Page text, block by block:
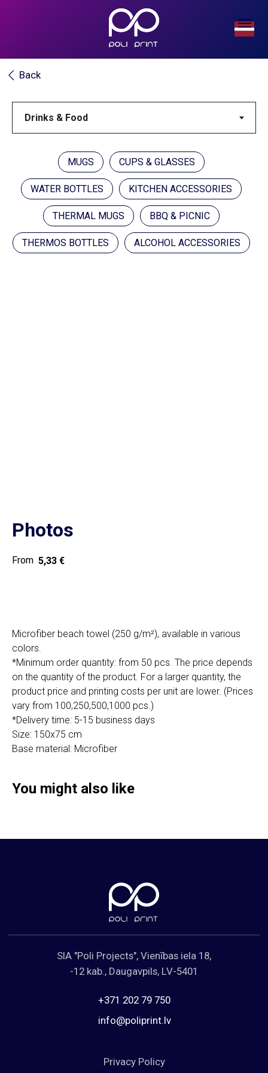
MUGS CUPS & GLASSES
WATER BOTTLES KITCHEN ACCESSORIES
THERMAL MUGS BBQ & PICNIC
THERMOS BOTTLES ALCOHOL ACCESSORIES
Photos
5,33 €
Microfiber beach towel (250 g/m²), available in various
colors.
*Minimum order quantity: from 50 pcs. The price depends
on the quantity of the product. For a larger quantity, the
product price and printing costs per unit are lower. (Prices
vary from 100,250,500,1000 pcs.)
*Delivery time: 5-15 business days
Size: 150x75 cm
Base material: Microfiber
You might also like
SIA "Poli Projects", Vienības iela 18,
-12 kab., Daugavpils, LV-5401
+371 202 79 750